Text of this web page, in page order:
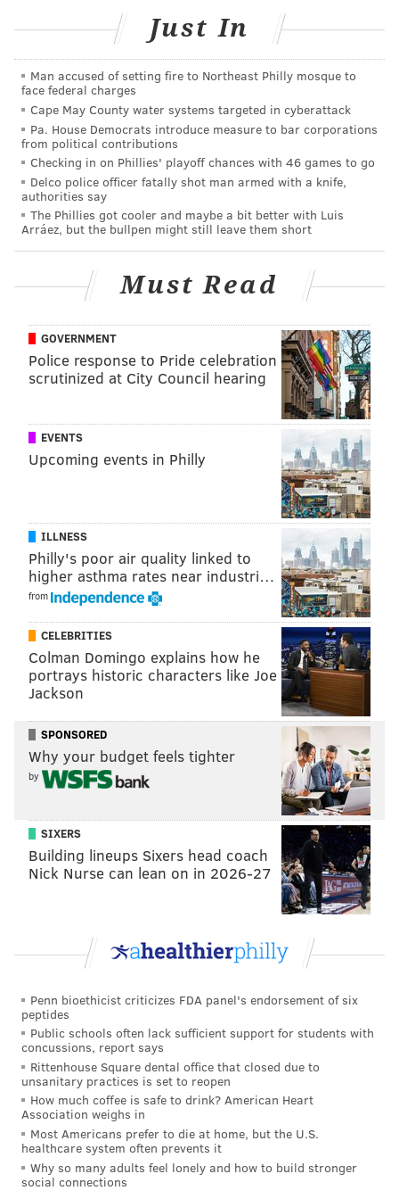
CONRAD BENNER/STREETS DEPT./INSTAGRAM
Patrick Jacobs' Center City mural.
Better known as a sculptor, Jacobs drew rave reviews
in 2011 for his "Familiar Terrain" series of fish-eye
natural vistas. During its display at Williamsburg's
Pierogi gallery,
The New York Timescalled the
exhibition an achievement in "
Pre-Raphaelite
magic naturalism" and an embodiment of Emerson-
era divinity on Earth.
POMPOMFLIPFLOP/INSTAGRAM
Patrick Jacobs' Center City mural.
It also looks like it could be mistaken for the
Rainforest Cafe opening in Center City, which is itself
a tantalizing feat in the remembrance of bygone field
trips.
You can check out more of Jacobs' workhere.
MICHAEL TANENBAUM
PhillyVoice Staff
tanenbaum@phillyvoice.com
Just In
Man accused of setting fire to Northeast Philly mosque to
face federal charges
Cape May County water systems targeted in cyberattack
Pa. House Democrats introduce measure to bar corporations
from political contributions
Checking in on Phillies' playoff chances with 46 games to go
Delco police officer fatally shot man armed with a knife,
authorities say
The Phillies got cooler and maybe a bit better with Luis
Arráez, but the bullpen might still leave them short
Must Read
GOVERNMENT
Police response to Pride celebration
scrutinized at City Council hearing
EVENTS
Upcoming events in Philly
ILLNESS
Philly's poor air quality linked to
higher asthma rates near industri…
from
CELEBRITIES
Colman Domingo explains how he
portrays historic characters like Joe
Jackson
SPONSORED
Why your budget feels tighter
by
SIXERS
Building lineups Sixers head coach
Nick Nurse can lean on in 2026-27
Penn bioethicist criticizes FDA panel's endorsement of six
peptides
Public schools often lack sufficient support for students with
concussions, report says
Rittenhouse Square dental office that closed due to
unsanitary practices is set to reopen
How much coffee is safe to drink? American Heart
Association weighs in
Most Americans prefer to die at home, but the U.S.
healthcare system often prevents it
Why so many adults feel lonely and how to build stronger
social connections